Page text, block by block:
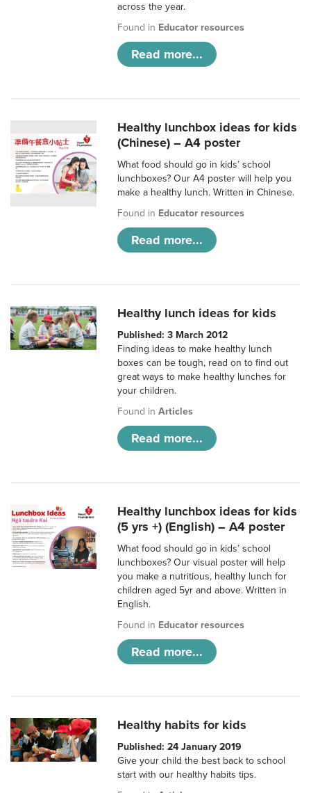
across the year.
Found in Educator resources
Read more...
Healthy lunchbox ideas for kids
(Chinese) – A4 poster
What food should go in kids’ school
lunchboxes? Our A4 poster will help you
make a healthy lunch. Written in Chinese.
Found in Educator resources
Read more...
Healthy lunch ideas for kids
Published: 3 March 2012
Finding ideas to make healthy lunch
boxes can be tough, read on to find out
great ways to make healthy lunches for
your children.
Found inArticles
Read more...
Healthy lunchbox ideas for kids
(5 yrs +) (English) – A4 poster
What food should go in kids’ school
lunchboxes? Our visual poster will help
you make a nutritious, healthy lunch for
children aged 5yr and above. Written in
English.
Found in Educator resources
Read more...
Healthy habits for kids
Published: 24 January 2019
Give your child the best back to school
start with our healthy habits tips.